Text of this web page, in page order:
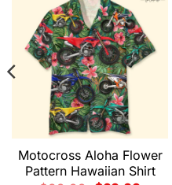
Motocross Aloha Flower
Pattern Hawaiian Shirt